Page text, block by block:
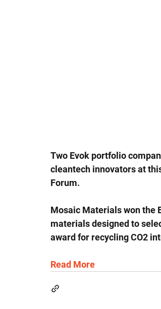
Two Evok portfolio
cleantech innovators at
Forum.
Mosaic Materials won the
materials designed to
award for recycling CO2
Read More